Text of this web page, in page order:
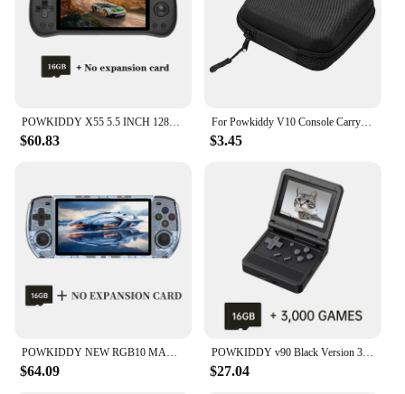
POWKIDDY X55 5.5 INCH 1280*720 IPS Screen RK3566 Handheld Game Console Open-Source Retro Console Children's gifts
$60.83
For Powkiddy V10 Console Carrying Protective Case Shockproof Protection Bag Anti-Fall Handbag Mesh Inner Pocket Game Accessories
$3.45
POWKIDDY NEW RGB10 MAX3 5.0 Inch 1280*720 Ips Screen Retro Open Source Linux Jelos Video Handheld Game Console Children's Gifts
$64.09
POWKIDDY v90 Black Version 3-Inch IPS Screen Flip Handheld Console Open System Game Console 16 Simulators PS1 Children's gifts
$27.04